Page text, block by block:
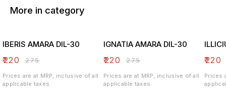
More in category
IBERIS AMARA DIL-30
₹220 ₹275
Prices are at MRP, inclusive of all
applicable taxes.
IGNATIA AMARA DIL-30
₹220 ₹275
Prices are at MRP, inclusive of all
applicable taxes.
₹220
Prices